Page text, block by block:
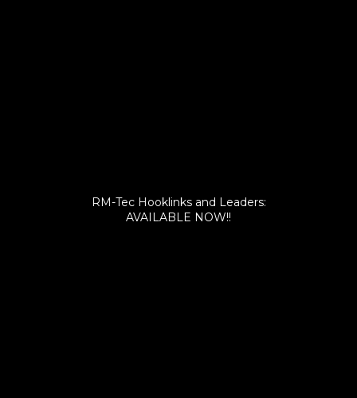
RM-Tec Hooklinks and Leaders:
AVAILABLE NOW!!